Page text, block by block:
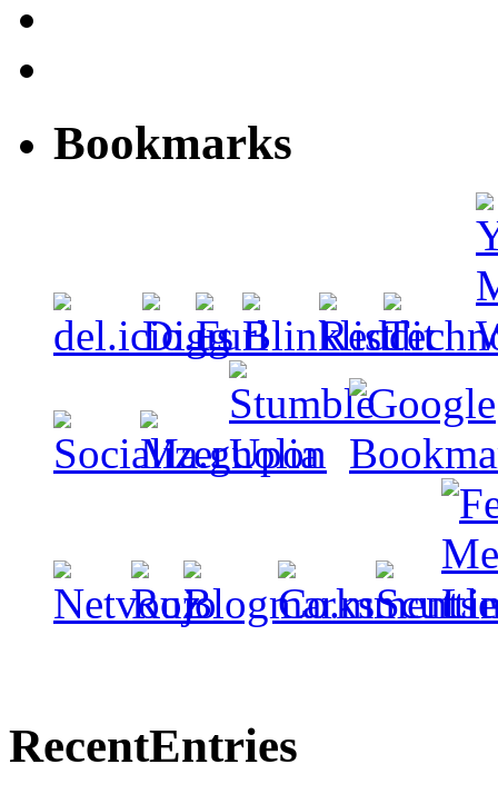
Bookmarks
RecentEntries